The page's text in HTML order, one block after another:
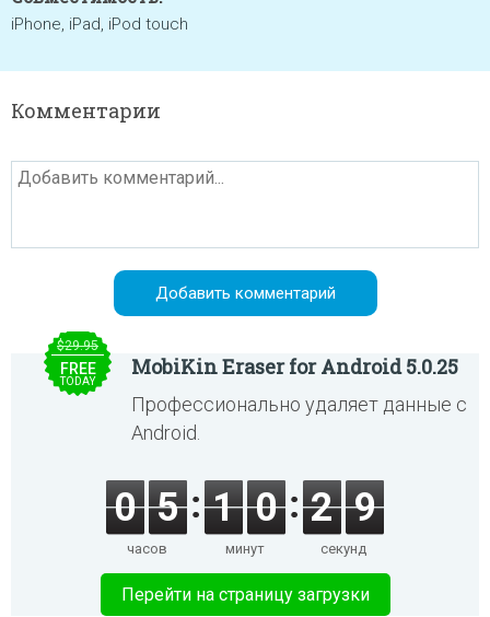
iPhone, iPad, iPod touch
Комментарии
$29.95
FREE
TODAY
MobiKin Eraser for Android 5.0.25
Профессионально удаляет данные с
Android.
0 5
часов
1 0
минут
2 9
секунд
Перейти на страницу загрузки